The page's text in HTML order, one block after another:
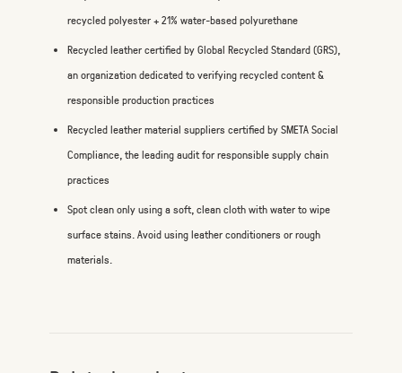
recycled polyester + 21% water-based polyurethane
Recycled leather certified by Global Recycled Standard (GRS),
an organization dedicated to verifying recycled content &
responsible production practices
Recycled leather material suppliers certified by SMETA Social
Compliance, the leading audit for responsible supply chain
practices
Spot clean only using a soft, clean cloth with water to wipe
surface stains. Avoid using leather conditioners or rough
materials.